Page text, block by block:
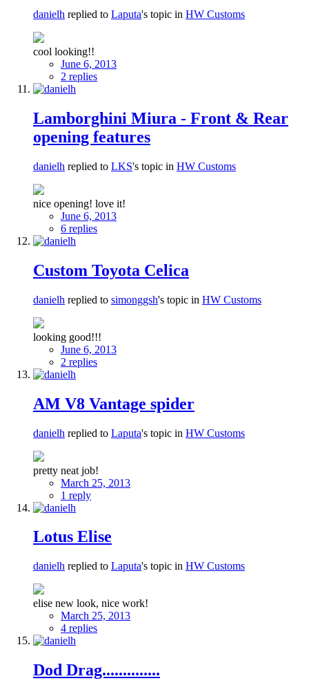
danielh replied to Laputa's topic in HW Customs
cool looking!!
June 6, 2013
2 replies
Lamborghini Miura - Front & Rear
opening features
danielh replied to LKS's topic in HW Customs
nice opening! love it!
June 6, 2013
6 replies
Custom Toyota Celica
danielh replied to simonggsh's topic in HW Customs
looking good!!!
June 6, 2013
2 replies
AM V8 Vantage spider
danielh replied to Laputa's topic in HW Customs
pretty neat job!
March 25, 2013
1 reply
Lotus Elise
danielh replied to Laputa's topic in HW Customs
elise new look, nice work!
March 25, 2013
4 replies
Dod Drag..............